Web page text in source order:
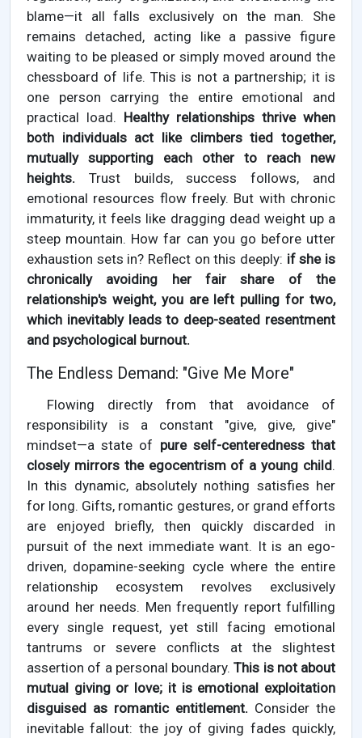
blame—it all falls exclusively on the man. She
remains detached, acting like a passive figure
waiting to be pleased or simply moved around the
chessboard of life. This is not a partnership; it is
one person carrying the entire emotional and
practical load. Healthy relationships thrive when
both individuals act like climbers tied together,
mutually supporting each other to reach new
heights. Trust builds, success follows, and
emotional resources flow freely. But with chronic
immaturity, it feels like dragging dead weight up a
steep mountain. How far can you go before utter
exhaustion sets in? Reflect on this deeply: if she is
chronically avoiding her fair share of the
relationship's weight, you are left pulling for two,
which inevitably leads to deep-seated resentment
and psychological burnout.
The Endless Demand: "Give Me More"
Flowing directly from that avoidance of
responsibility is a constant "give, give, give"
mindset—a state of pure self-centeredness that
closely mirrors the egocentrism of a young child.
In this dynamic, absolutely nothing satisfies her
for long. Gifts, romantic gestures, or grand efforts
are enjoyed briefly, then quickly discarded in
pursuit of the next immediate want. It is an ego-
driven, dopamine-seeking cycle where the entire
relationship ecosystem revolves exclusively
around her needs. Men frequently report fulfilling
every single request, yet still facing emotional
tantrums or severe conflicts at the slightest
assertion of a personal boundary.This is not about
mutual giving or love; it is emotional exploitation
disguised as romantic entitlement. Consider the
inevitable fallout: the joy of giving fades quickly,